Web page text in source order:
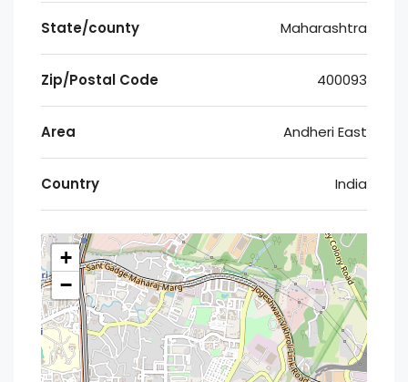
State/county Maharashtra
Zip/Postal Code 400093
Area Andheri East
Country India
+
−